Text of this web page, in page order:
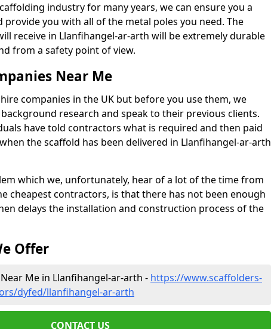
industry for many years, we can ensure you a
provide you with all of the metal poles you need. The
receive in Llanfihangel-ar-arth will be extremely durable
from a safety point of view.
Near Me
companies in the UK but before you use them, we
research and speak to their previous clients.
have told contractors what is required and then paid
the scaffold has been delivered in Llanfihangel-ar-arth
which we, unfortunately, hear of a lot of the time from
cheapest contractors, is that there has not been enough
delays the installation and construction process of the
Offer
Me in Llanfihangel-ar-arth - https://www.scaffolders-
dyfed/llanfihangel-ar-arth
CONTACT US